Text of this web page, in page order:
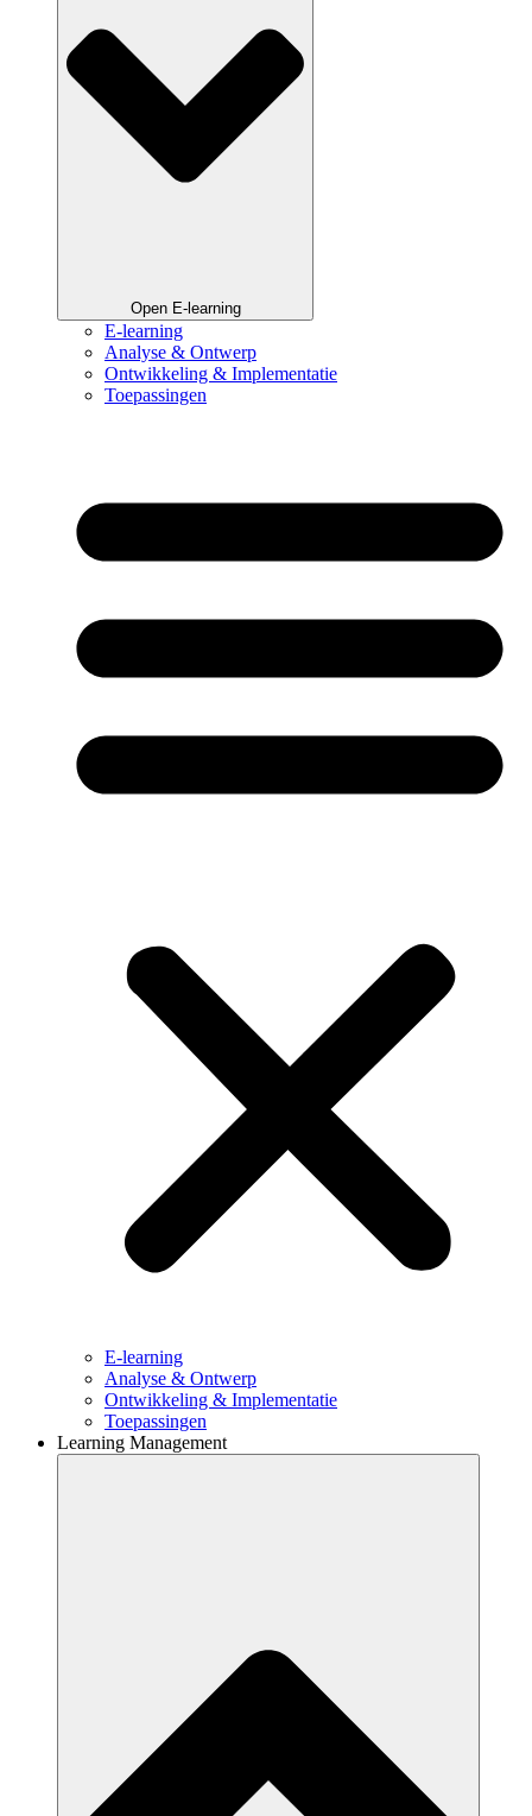
Open E-learning
E-learning
Analyse & Ontwerp
Ontwikkeling & Implementatie
Toepassingen
E-learning
Analyse & Ontwerp
Ontwikkeling & Implementatie
Toepassingen
Learning Management